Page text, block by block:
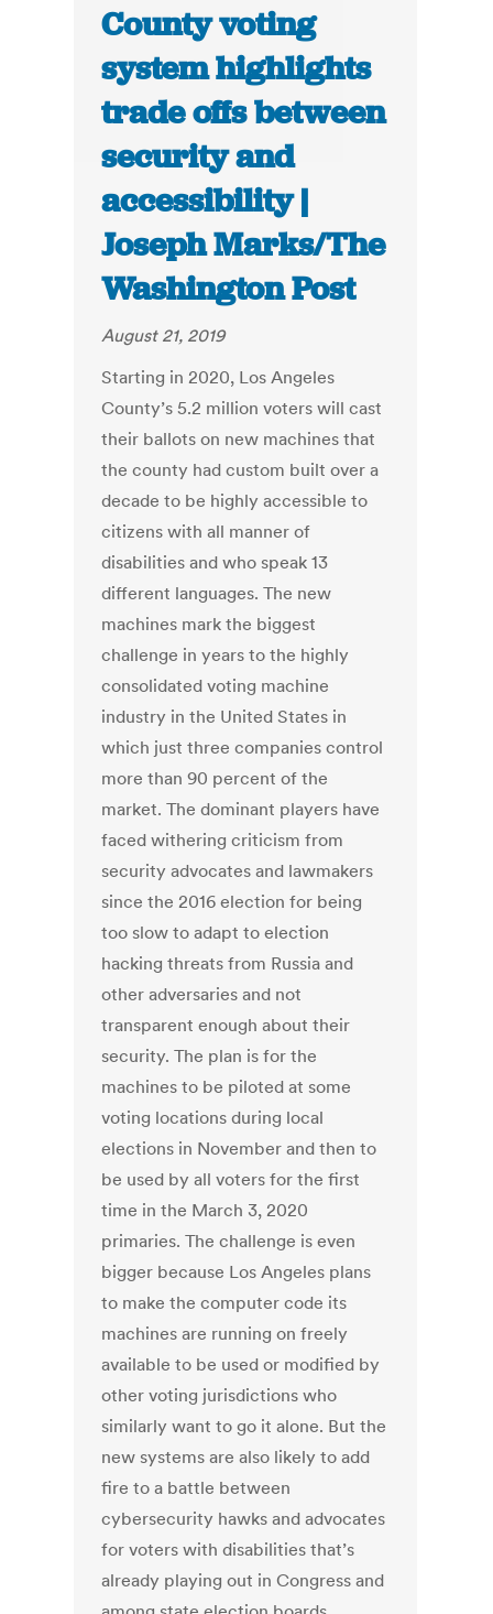
County voting
system highlights
trade offs between
security and
accessibility |
Joseph Marks/The
Washington Post
August 21, 2019
Starting in 2020, Los Angeles
County’s 5.2 million voters will cast
their ballots on new machines that
the county had custom built over a
decade to be highly accessible to
citizens with all manner of
disabilities and who speak 13
different languages. The new
machines mark the biggest
challenge in years to the highly
consolidated voting machine
industry in the United States in
which just three companies control
more than 90 percent of the
market. The dominant players have
faced withering criticism from
security advocates and lawmakers
since the 2016 election for being
too slow to adapt to election
hacking threats from Russia and
other adversaries and not
transparent enough about their
security. The plan is for the
machines to be piloted at some
voting locations during local
elections in November and then to
be used by all voters for the first
time in the March 3, 2020
primaries. The challenge is even
bigger because Los Angeles plans
to make the computer code its
machines are running on freely
available to be used or modified by
other voting jurisdictions who
similarly want to go it alone. But the
new systems are also likely to add
fire to a battle between
cybersecurity hawks and advocates
for voters with disabilities that’s
already playing out in Congress and